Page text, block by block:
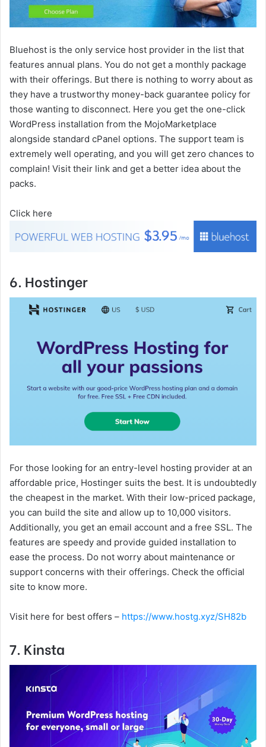
Bluehost is the only service host provider in the list that
features annual plans. You do not get a monthly package
with their offerings. But there is nothing to worry about as
they have a trustworthy money-back guarantee policy for
those wanting to disconnect. Here you get the one-click
WordPress installation from the MojoMarketplace
alongside standard cPanel options. The support team is
extremely well operating, and you will get zero chances to
complain! Visit their link and get a better idea about the
packs.
Click here
6. Hostinger
For those looking for an entry-level hosting provider at an
affordable price, Hostinger suits the best. It is undoubtedly
the cheapest in the market. With their low-priced package,
you can build the site and allow up to 10,000 visitors.
Additionally, you get an email account and a free SSL. The
features are speedy and provide guided installation to
ease the process. Do not worry about maintenance or
support concerns with their offerings. Check the official
site to know more.
Visit here for best offers – https://www.hostg.xyz/SH82b
7. Kinsta